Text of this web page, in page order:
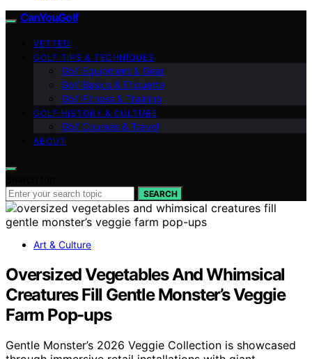
CanYouGolf
VETTED
GOLF TIPS & TECHNIQUES
Golf Equipment & Gear
Golf Basics & Etiquette
Golf Fitness & Training
GOLF HISTORY & CULTURE
Golf Courses & Travel
ABOUT
SEARCH
Art & Culture
Oversized Vegetables And Whimsical
Creatures Fill Gentle Monster’s Veggie
Farm Pop-ups
Gentle Monster’s 2026 Veggie Collection is showcased